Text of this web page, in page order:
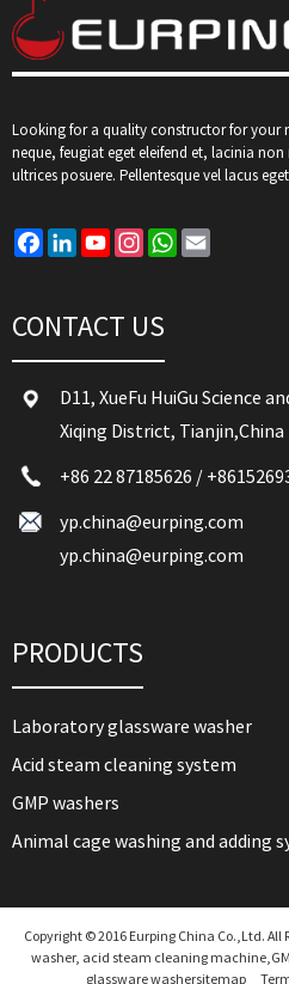
Looking for a quality constructor for your
neque, feugiat eget eleifend et, lacinia non
ultrices posuere. Pellentesque vel lacus
Facebook
LinkedInYouTubeInstagramWhatsApp
CONTACT US
D11, XueFu HuiGu Science
Xiqing District, Tianjin,China
+86 22 87185626 /
yp.china@eurping.com
yp.china@eurping.com
PRODUCTS
Laboratory glassware washer
Acid steam cleaning system
GMP washers
Animal cage washing and adding
Copyright © 2016 Eurping China Co.,Ltd.
washer, acid steam cleaning
glassware washersitemap